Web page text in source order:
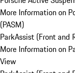
More Information on
(PASM)
ParkAssist (Front and
More Information on
View